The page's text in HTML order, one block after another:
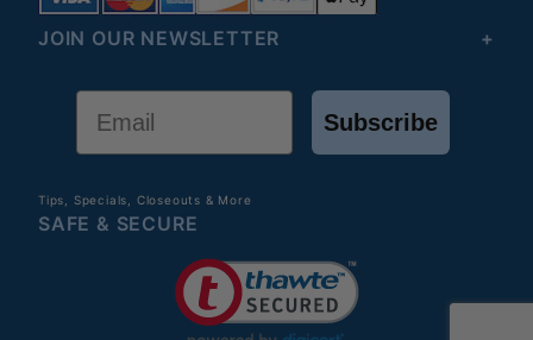
JOIN OUR NEWSLETTER
Subscribe
Tips, Specials, Closeouts & More
SAFE & SECURE